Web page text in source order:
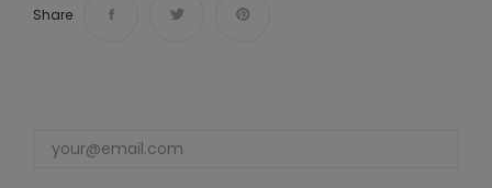
Share